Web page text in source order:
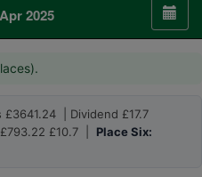
2025
| Dividend £17.7
£10.7 | Place Six: